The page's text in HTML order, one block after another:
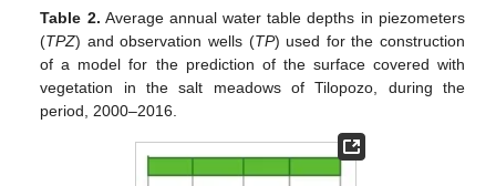
Table 2. Average annual water table depths in piezometers
(TPZ) and observation wells (TP) used for the construction
of a model for the prediction of the surface covered with
vegetation in the salt meadows of Tilopozo, during the
period, 2000–2016.